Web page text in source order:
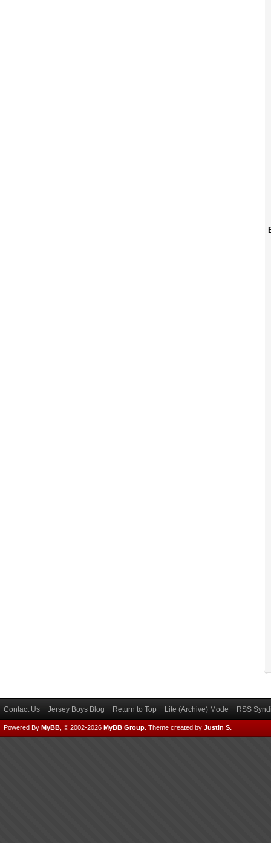
Contact Us Jersey Boys Blog Return to Top Lite (Archive) Mode RSS
Powered By MyBB , © 2002-2026 MyBB Group Theme created by Justin S.